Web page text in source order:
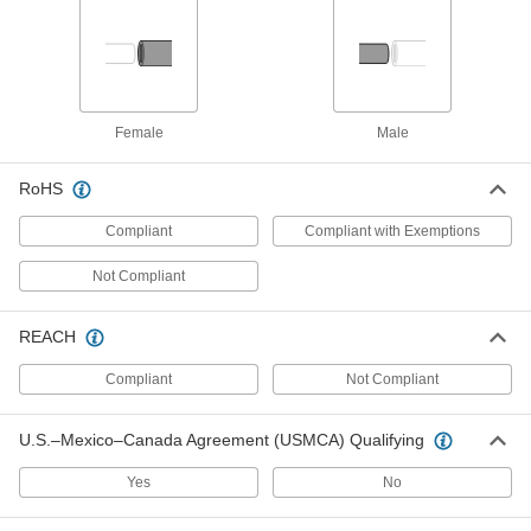
OD
4320T13
Pressure-Relief Valve for Air
Pressure-Relief Valve for Air
Push-to-Connect Fittings, 3/8" Tube
OD
4320T15
Pressure-Relief Valve for Air
4320T16
000000
ADD
Screw-In Hydraulic Pressure-Relief
000000
Female Male
RoHS
Compliant Compliant with Exemptions
Not Compliant
REACH
Compliant Not Compliant
U.S.–Mexico–Canada Agreement (USMCA) Qualifying
Yes No